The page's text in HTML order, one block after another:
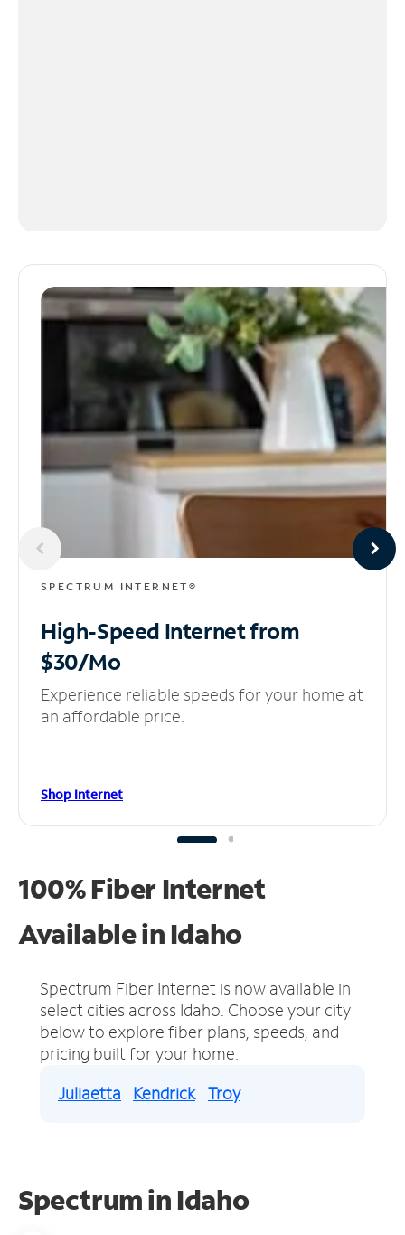
SPECTRUM INTERNET®
High-Speed Internetfrom
$30/Mo
Experience reliable speeds for your home at
an affordable price.
Shop Internet
100% Fiber Internet
Available in Idaho
Spectrum Fiber Internet is now available in
select cities across Idaho. Choose your city
below to explore fiber plans, speeds, and
pricing built for your home.
Juliaetta
Kendrick Troy
Spectrum in Idaho